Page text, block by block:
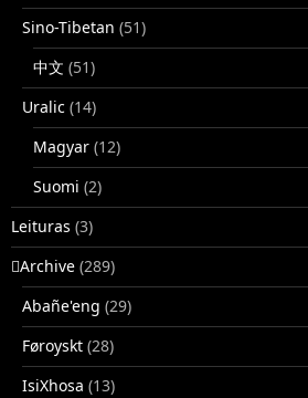
Sino-Tibetan (51)
中文 (51)
Uralic (14)
Magyar (12)
Suomi (2)
Leituras (3)
􏿽Archive (289)
Abañe'eng (29)
Føroyskt (28)
IsiXhosa (13)